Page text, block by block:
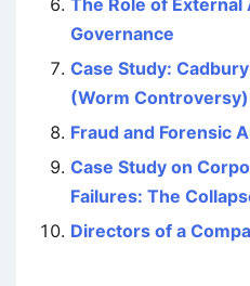
The Role of
Governance
Case Study:
(Worm Controversy)
Fraud and Forensic
Case Study on
Failures: The
Directors of a